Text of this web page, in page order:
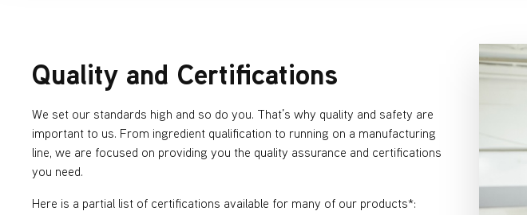
Quality and Certifications
We set our standards high and so do you. That’s why quality and safety are
important to us. From ingredient qualification to running on a manufacturing
line, we are focused on providing you the quality assurance and certifications
you need.
Here is a partial list of certifications available for many of our products*: